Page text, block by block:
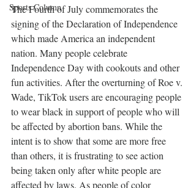
Sports Column
The Fourth of July commemorates the
signing of the Declaration of Independence
which made America an independent
nation. Many people celebrate
Independence Day with cookouts and other
fun activities. After the overturning of Roe v.
Wade, TikTok users are encouraging people
to wear black in support of people who will
be affected by abortion bans. While the
intent is to show that some are more free
than others, it is frustrating to see action
being taken only after white people are
affected by laws. As people of color